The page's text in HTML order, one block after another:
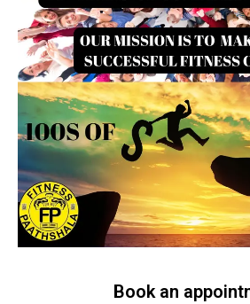
Book an